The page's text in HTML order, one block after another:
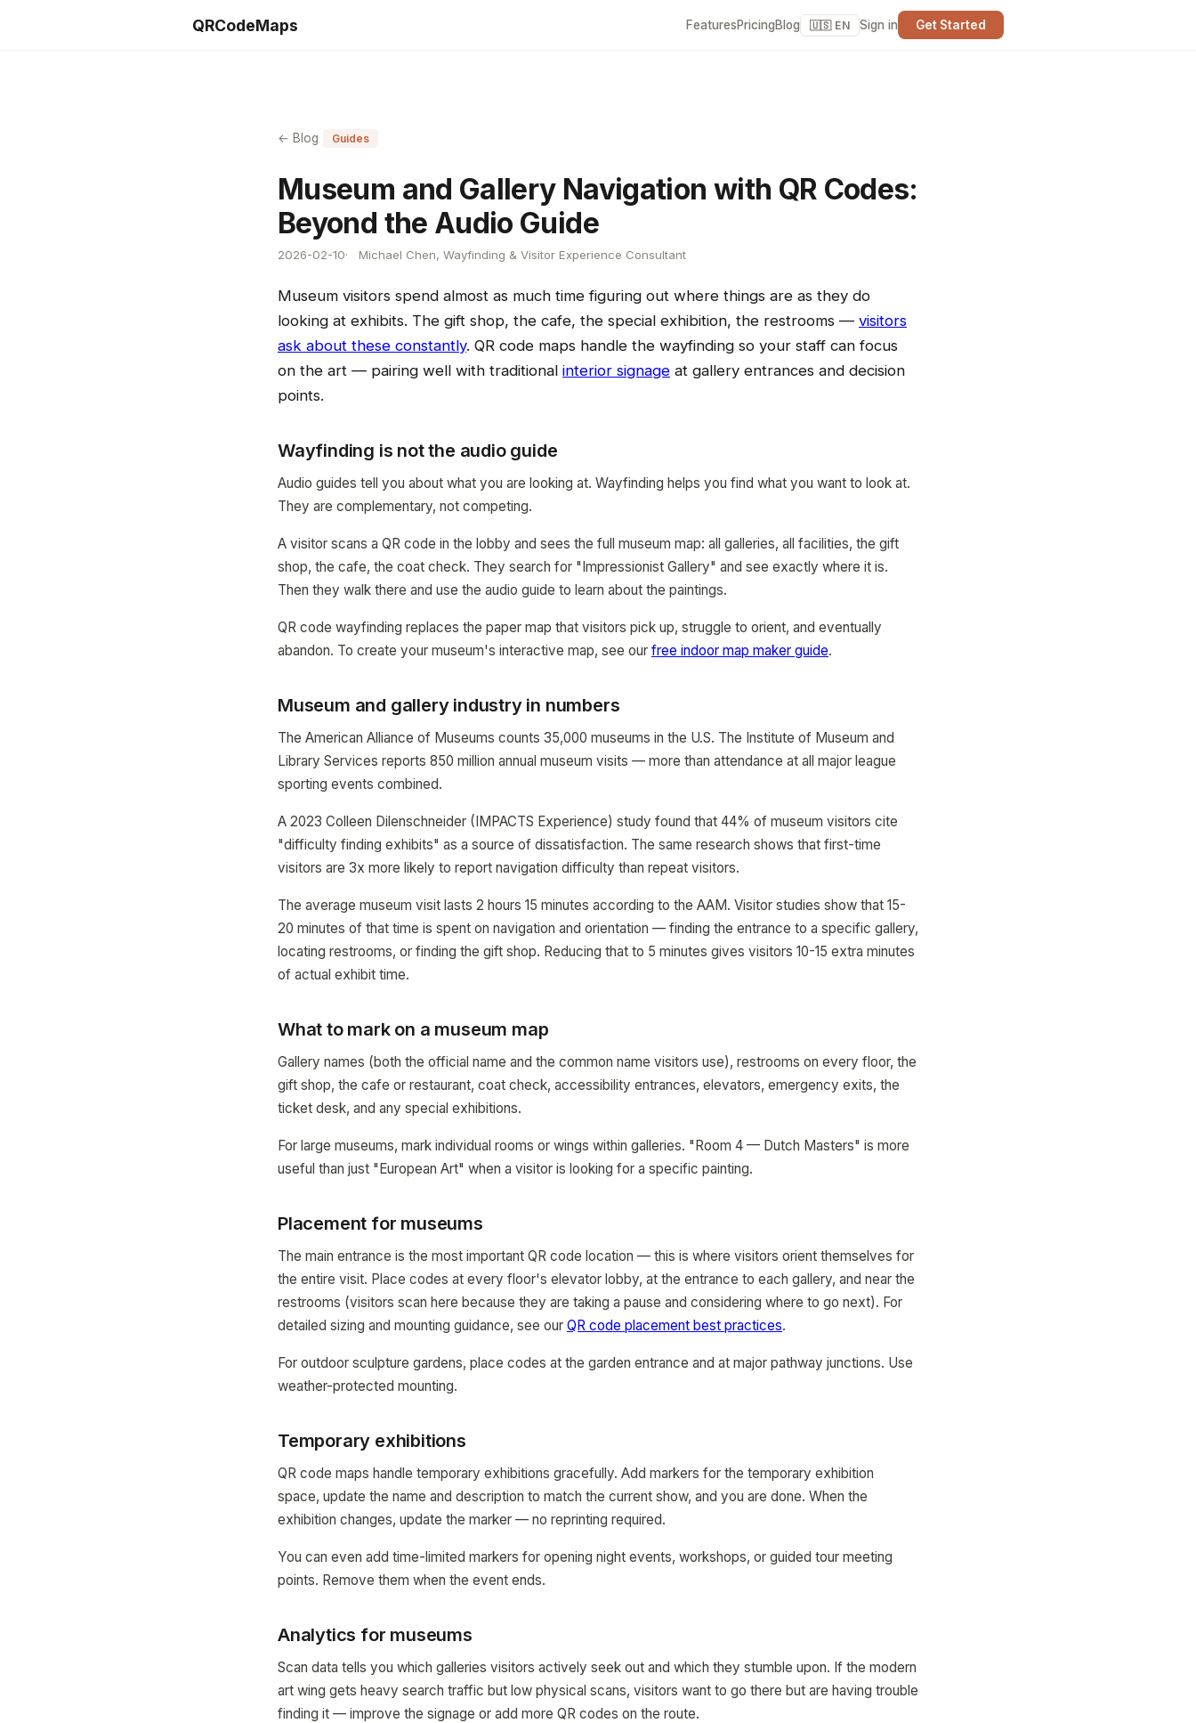
QRCodeMaps FeaturesPricingBlog 🇺🇸 EN Sign in Get Started
← Blog Guides
Museum and Gallery Navigation with QR Codes:
Beyond the Audio Guide
2026-02-10 Michael Chen, Wayfinding & Visitor Experience Consultant
Museum visitors spend almost as much time figuring out where things are as they do
looking at exhibits. The gift shop, the cafe, the special exhibition, the restrooms — visitors
ask about these constantly. QR code maps handle the wayfinding so your staff can focus
on the art — pairing well with traditional interior signage at gallery entrances and decision
points.
Wayfinding is not the audio guide
Audio guides tell you about what you are looking at. Wayfinding helps you find what you want to look at.
They are complementary, not competing.
A visitor scans a QR code in the lobby and sees the full museum map: all galleries, all facilities, the gift
shop, the cafe, the coat check. They search for "Impressionist Gallery" and see exactly where it is.
Then they walk there and use the audio guide to learn about the paintings.
QR code wayfinding replaces the paper map that visitors pick up, struggle to orient, and eventually
abandon. To create your museum's interactive map, see our free indoor map maker guide.
Museum and gallery industry in numbers
The American Alliance of Museums counts 35,000 museums in the U.S. The Institute of Museum and
Library Services reports 850 million annual museum visits — more than attendance at all major league
sporting events combined.
A 2023 Colleen Dilenschneider (IMPACTS Experience) study found that 44% of museum visitors cite
"difficulty finding exhibits" as a source of dissatisfaction. The same research shows that first-time
visitors are 3x more likely to report navigation difficulty than repeat visitors.
The average museum visit lasts 2 hours 15 minutes according to the AAM. Visitor studies show that 15-
20 minutes of that time is spent on navigation and orientation — finding the entrance to a specific gallery,
locating restrooms, or finding the gift shop. Reducing that to 5 minutes gives visitors 10-15 extra minutes
of actual exhibit time.
What to mark on a museum map
Gallery names (both the official name and the common name visitors use), restrooms on every floor, the
gift shop, the cafe or restaurant, coat check, accessibility entrances, elevators, emergency exits, the
ticket desk, and any special exhibitions.
For large museums, mark individual rooms or wings within galleries. "Room 4 — Dutch Masters" is more
useful than just "European Art" when a visitor is looking for a specific painting.
Placement for museums
The main entrance is the most important QR code location — this is where visitors orient themselves for
the entire visit. Place codes at every floor's elevator lobby, at the entrance to each gallery, and near the
restrooms (visitors scan here because they are taking a pause and considering where to go next). For
detailed sizing and mounting guidance, see our QR code placement best practices.
For outdoor sculpture gardens, place codes at the garden entrance and at major pathway junctions. Use
weather-protected mounting.
Temporary exhibitions
QR code maps handle temporary exhibitions gracefully. Add markers for the temporary exhibition
space, update the name and description to match the current show, and you are done. When the
exhibition changes, update the marker — no reprinting required.
You can even add time-limited markers for opening night events, workshops, or guided tour meeting
points. Remove them when the event ends.
Analytics for museums
Scan data tells you which galleries visitors actively seek out and which they stumble upon. If the modern
art wing gets heavy search traffic but low physical scans, visitors want to go there but are having trouble
finding it — improve the signage or add more QR codes on the route.